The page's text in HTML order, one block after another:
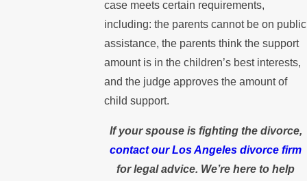
case meets certain requirements,
including: the parents cannot be on public
assistance, the parents think the support
amount is in the children’s best interests,
and the judge approves the amount of
child support.
If your spouse is fighting the divorce,
contact our Los Angeles divorce firm
for legal advice. We’re here to help